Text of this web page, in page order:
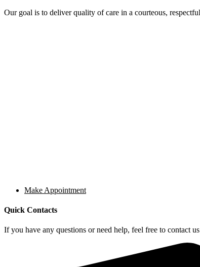
Our goal is to deliver quality of care in a courteous,
Make Appointment
Quick Contacts
If you have any questions or need help, feel free to contact